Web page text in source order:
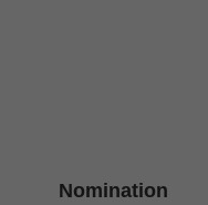
Nomination